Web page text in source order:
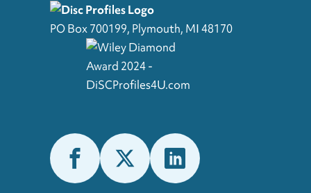
PO Box 700199, Plymouth, MI 48170